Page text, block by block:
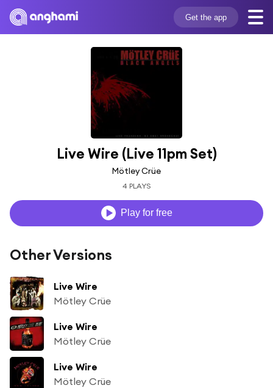
Get the app
Live Wire (Live 11pm Set)
Mötley Crüe
4 PLAYS
Play for free
Other Versions
Live Wire
Mötley Crüe
Live Wire
Mötley Crüe
Live Wire
Mötley Crüe